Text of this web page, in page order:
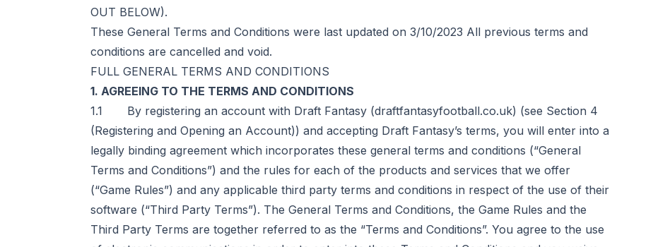
OUT BELOW).
These General Terms and Conditions were last updated on 3/10/2023 All previous terms and
conditions are cancelled and void.
FULL GENERAL TERMS AND CONDITIONS
1. AGREEING TO THE TERMS AND CONDITIONS
1.1 By registering an account with Draft Fantasy (draftfantasyfootball.co.uk) (see Section 4
(Registering and Opening an Account)) and accepting Draft Fantasy’s terms, you will enter into a
legally binding agreement which incorporates these general terms and conditions (“General
Terms and Conditions”) and the rules for each of the products and services that we offer
(“Game Rules”) and any applicable third party terms and conditions in respect of the use of their
software (“Third Party Terms”). The General Terms and Conditions, the Game Rules and the
Third Party Terms are together referred to as the “Terms and Conditions”. You agree to the use